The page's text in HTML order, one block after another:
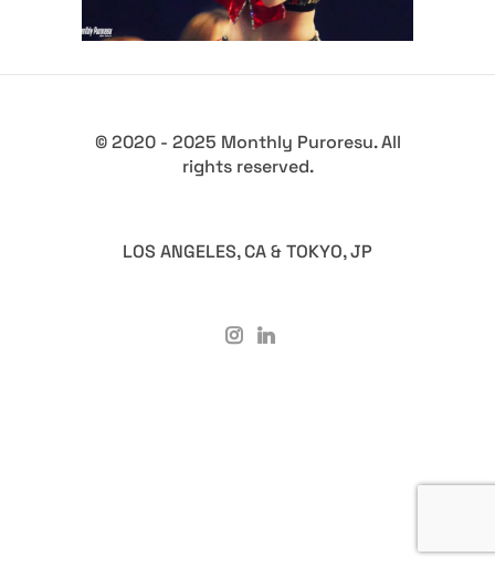
© 2020 - 2025 Monthly Puroresu. All
rights reserved.
LOS ANGELES, CA & TOKYO, JP